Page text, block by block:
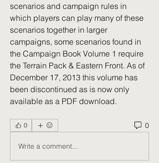
scenarios and campaign rules in
which players can play many of these
scenarios together in larger
campaigns, some scenarios found in
the Campaign Book Volume 1 require
the Terrain Pack & Eastern Front. As of
December 17, 2013 this volume has
been discontinued as is now only
available as a PDF download.
0 0
Write a comment...